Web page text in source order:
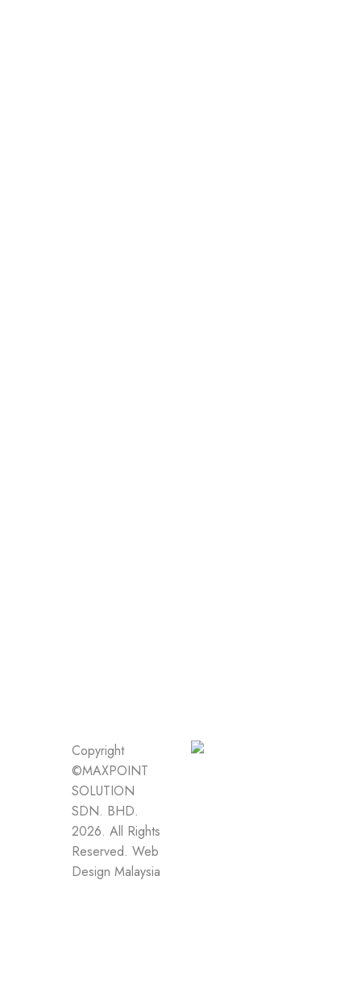
Copyright
©MAXPOINT
SOLUTION
SDN. BHD.
2026. All Rights
Reserved. Web
Design Malaysia